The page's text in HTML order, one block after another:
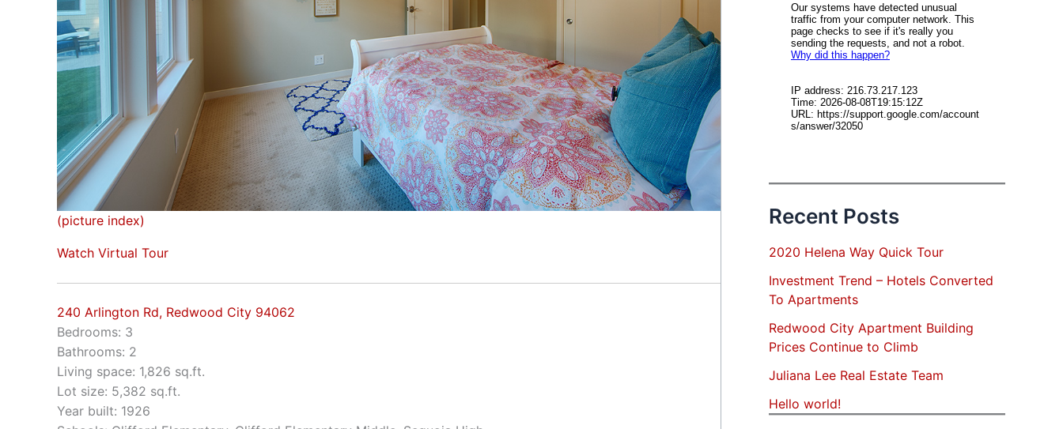
(picture index)
Watch Virtual Tour
240 Arlington Rd, Redwood City 94062
Bedrooms: 3
Bathrooms: 2
Living space: 1,826 sq.ft.
Lot size: 5,382 sq.ft.
Year built: 1926
Recent Posts
2020 Helena Way Quick Tour
Investment Trend – Hotels Converted
To Apartments
Redwood City Apartment Building
Prices Continue to Climb
Juliana Lee Real Estate Team
Hello world!